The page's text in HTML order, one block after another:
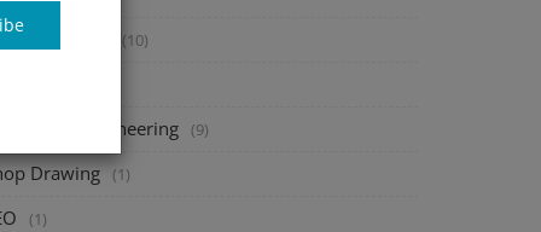
Detailing (10)
Engineering (9)
Drawing (1)
(1)